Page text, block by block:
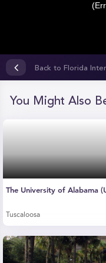
seconds
seconds
Back to Florida
You Might Also
The University of Alabama
Tuscaloosa